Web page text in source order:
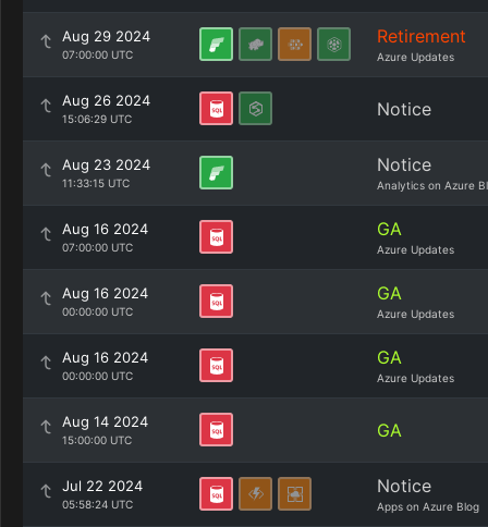
Aug 29 2024
07:00:00 UTC
Retirement
Azure Updates
Aug 26 2024
15:06:29 UTC Notice
Aug 23 2024
11:33:15 UTC
Notice
Analytics on Azure
Aug 16 2024
07:00:00 UTC
GA
Azure Updates
Aug 16 2024
00:00:00 UTC
GA
Azure Updates
Aug 16 2024
00:00:00 UTC
GA
Azure Updates
Aug 14 2024
15:00:00 UTC GA
Jul 22 2024
05:58:24 UTC
Notice
Apps on Azure Blog